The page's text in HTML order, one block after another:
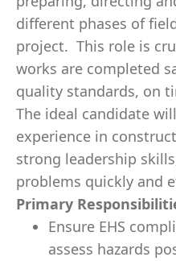
different phases of
project. This role is
works are completed
quality standards, on
The ideal candidate
experience in
strong leadership
problems quickly and
Primary
Ensure EHS
assess hazards